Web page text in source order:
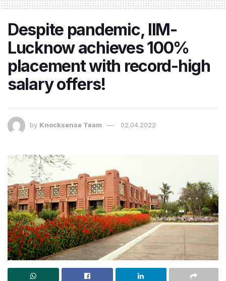
Despite pandemic, IIM-
Lucknow achieves 100%
placement with record-high
salary offers!
by Knocksense Team 02.04.2022